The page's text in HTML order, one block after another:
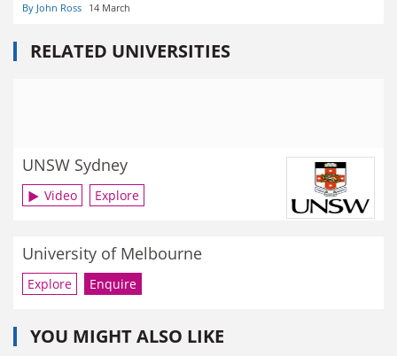
By John Ross 14 March
RELATED UNIVERSITIES
UNSW Sydney
Video Explore
University of Melbourne
Explore Enquire
YOU MIGHT ALSO LIKE